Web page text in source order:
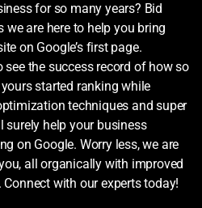
for so many years? Bid
are here to help you bring
on Google’s first page.
see the success record of how so
started ranking while
techniques and super
help your business
on Google. Worry less, we are
all organically with improved
with our experts today!